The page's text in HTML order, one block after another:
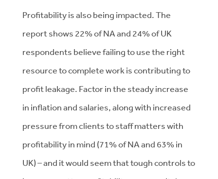
Profitability is also being impacted. The
report shows 22% of NA and 24% of UK
respondents believe failing to use the right
resource to complete work is contributing to
profit leakage. Factor in the steady increase
in inflation and salaries, along with increased
pressure from clients to staff matters with
profitability in mind (71% of NA and 63% in
UK) – and it would seem that tough controls to